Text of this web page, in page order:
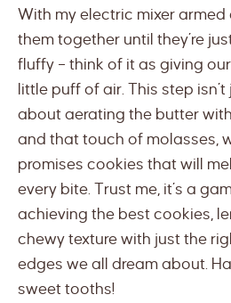
With my electric mixer armed
them together until they’re
fluffy – think of it as giving
little puff of air. This step
about aerating the butter
and that touch of molasses,
promises cookies that will
every bite. Trust me, it’s a
achieving the best cookies,
chewy texture with just the
edges we all dream about.
sweet tooths!